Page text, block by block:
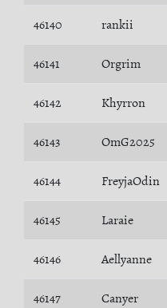
46140 rankii
46141 Orgrim
46142 Khyrron
46143 OmG2025
46144 FreyjaOdin
46145 Laraie
46146 Aellyanne
46147 Canyer